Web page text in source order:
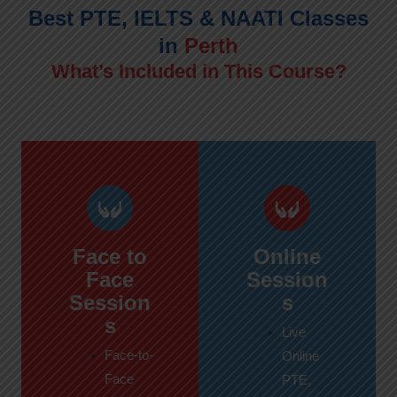
Best PTE, IELTS & NAATI Classes
in Perth
What’s Included in This Course?
Face to
Face
Session
s
Face-to-
Face
Online
Session
s
Live
Online
PTE,